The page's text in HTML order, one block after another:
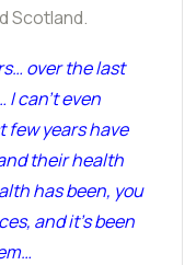
Scotland.
over the last
can’t even
few years have
their health
has been, you
and it’s been